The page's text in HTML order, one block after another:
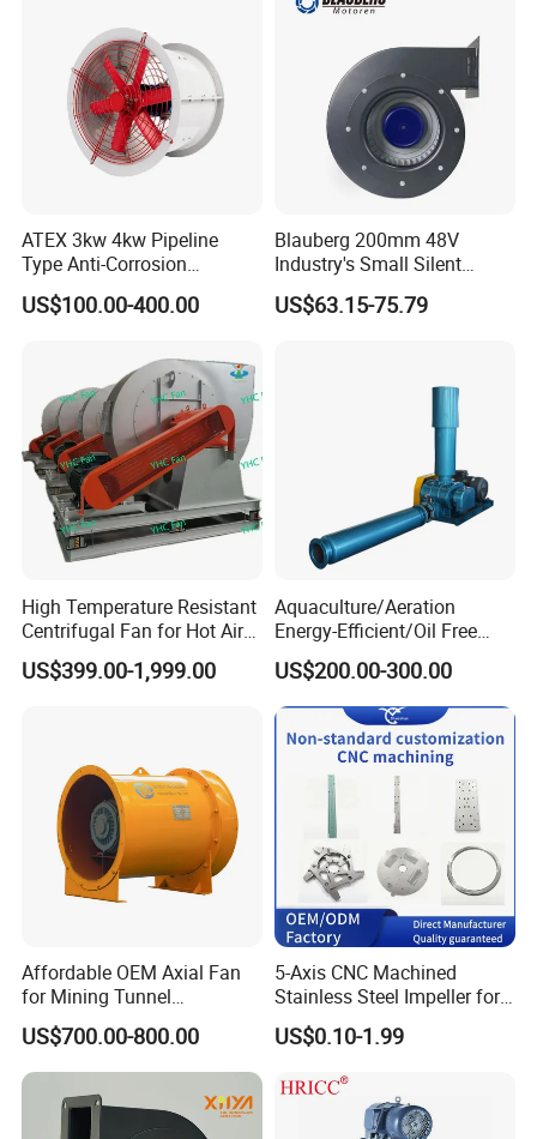
ATEX 3kw 4kw Pipeline
Type Anti-Corrosion
Explosion Proof Pneumatic
Axial Flow Fan
US$100.00-400.00
Blauberg 200mm 48V
Industry's Small Silent
Centrifugal Duct Exhaust
Fan Air Extractor HVAC
US$63.15-75.79
High Temperature Resistant
Centrifugal Fan for Hot Air
Transportation and
Ventilation
US$399.00-1,999.00
Aquaculture/Aeration
Energy-Efficient/Oil Free
Roots/Rotary/Vacuum/Air
Blower for Oxygen
Supply/Wastewater/Sewag
e Treatment
US$200.00-300.00
Affordable OEM Axial Fan
for Mining Tunnel
Ventilation
US$700.00-800.00
5-Axis CNC Machined
Stainless Steel Impeller for
Pump&Compressor with
Dynamic Balance
US$0.10-1.99